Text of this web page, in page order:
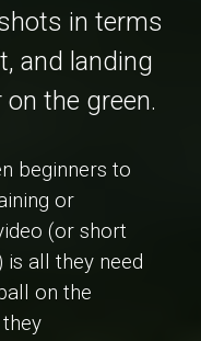
in terms
and landing
the green.
beginners to
or
(or short
all they need
on the